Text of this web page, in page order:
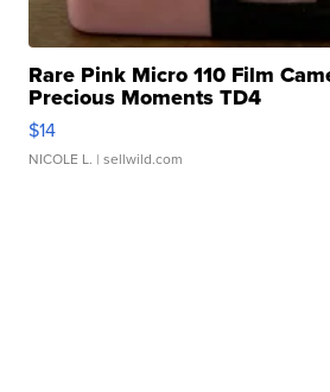
Rare Pink Micro 110 Film
Precious Moments TD4
$14
NICOLE L. | sellwild.com